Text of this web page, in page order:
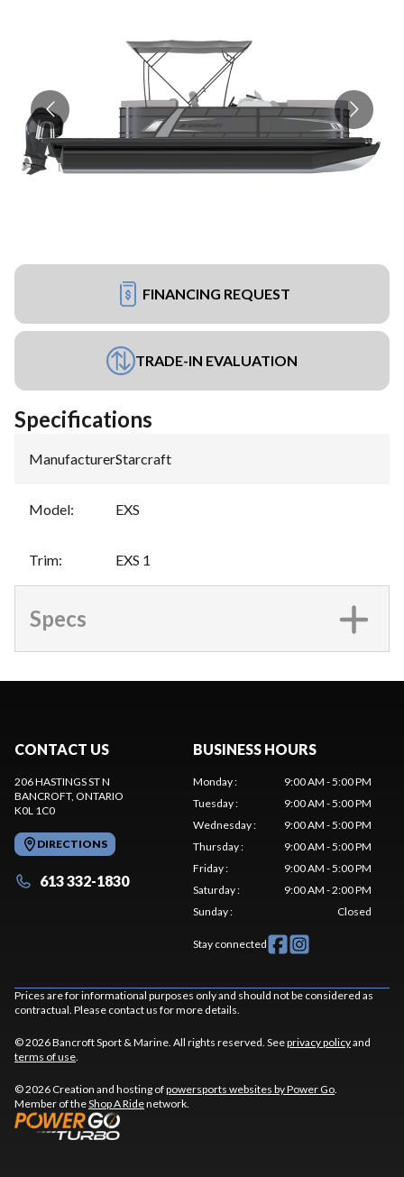
FINANCING REQUEST
TRADE-IN EVALUATION
Specifications
Manufacturer:Starcraft
Model: EXS
Trim: EXS 1
Specs
CONTACT US
206 HASTINGS ST N
BANCROFT, ONTARIO
K0L 1C0
DIRECTIONS
613 332-1830
BUSINESS HOURS
Monday:
9:00 AM - 5:00 PM
Tuesday:
9:00 AM - 5:00 PM
Wednesday:
9:00 AM - 5:00 PM
Thursday:
9:00 AM - 5:00 PM
Friday:
9:00 AM - 5:00 PM
Saturday:
9:00 AM - 2:00 PM
Sunday: Closed
Stay connected
Prices are for informational purposes only and should not be considered as
contractual. Please contact us for more details.
© 2026 Bancroft Sport & Marine. All rights reserved. Seeprivacy policyand
terms of use.
© 2026 Creation and hosting ofpowersports websites by Power Go.
Member of theShop A Ridenetwork.